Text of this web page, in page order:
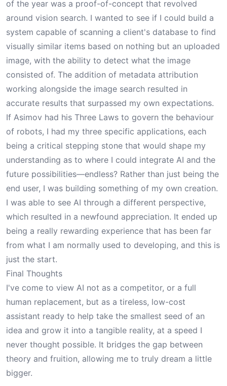
of the year was a proof-of-concept that revolved
around vision search. I wanted to see if I could build a
system capable of scanning a client's database to find
visually similar items based on nothing but an uploaded
image, with the ability to detect what the image
consisted of. The addition of metadata attribution
working alongside the image search resulted in
accurate results that surpassed my own expectations.
If Asimov had his Three Laws to govern the behaviour
of robots, I had my three specific applications, each
being a critical stepping stone that would shape my
understanding as to where I could integrate AI and the
future possibilities—endless? Rather than just being the
end user, I was building something of my own creation.
I was able to see AI through a different perspective,
which resulted in a newfound appreciation. It ended up
being a really rewarding experience that has been far
from what I am normally used to developing, and this is
just the start.
Final Thoughts
I've come to view AI not as a competitor, or a full
human replacement, but as a tireless, low-cost
assistant ready to help take the smallest seed of an
idea and grow it into a tangible reality, at a speed I
never thought possible. It bridges the gap between
theory and fruition, allowing me to truly dream a little
bigger.